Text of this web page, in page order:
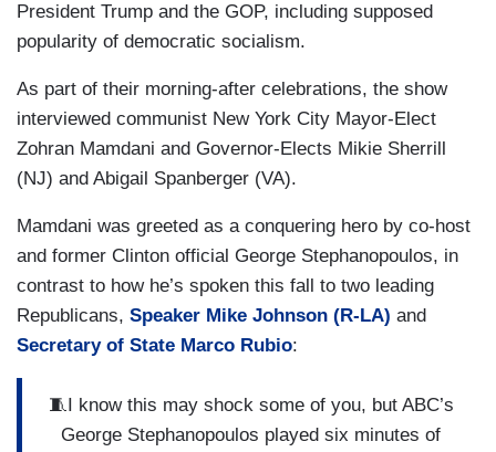
President Trump and the GOP, including supposed
popularity of democratic socialism.
As part of their morning-after celebrations, the show
interviewed communist New York City Mayor-Elect
Zohran Mamdani and Governor-Elects Mikie Sherrill
(NJ) and Abigail Spanberger (VA).
Mamdani was greeted as a conquering hero by co-host
and former Clinton official George Stephanopoulos, in
contrast to how he’s spoken this fall to two leading
Republicans, Speaker Mike Johnson (R-LA) and
Secretary of State Marco Rubio:
🧵I know this may shock some of you, but ABC’s
George Stephanopoulos played six minutes of